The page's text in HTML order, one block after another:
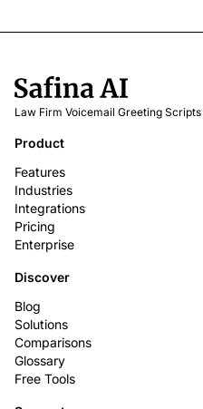
Law Firm Voicemail Greeting Scripts
Product
Features
Industries
Integrations
Pricing
Enterprise
Discover
Blog
Solutions
Comparisons
Glossary
Free Tools